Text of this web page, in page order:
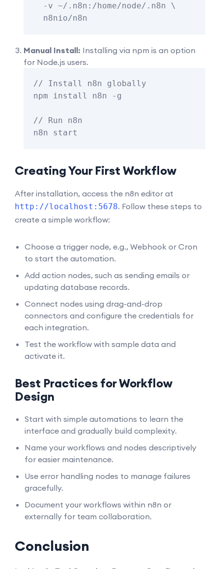
Manual Install: Installing via npm is an option
for Node.js users.
// Install n8n globally
npm install n8n -g
// Run n8n
Creating Your First Workflow
After installation, access the n8n editor at
http://localhost:5678. Follow these steps to
create a simple workflow:
Choose a trigger node, e.g., Webhook or Cron
to start the automation.
Add action nodes, such as sending emails or
updating database records.
Connect nodes using drag-and-drop
connectors and configure the credentials for
each integration.
Test the workflow with sample data and
activate it.
Best Practices for Workflow
Design
Start with simple automations to learn the
interface and gradually build complexity.
Name your workflows and nodes descriptively
for easier maintenance.
Use error handling nodes to manage failures
gracefully.
Document your workflows within n8n or
externally for team collaboration.
Conclusion